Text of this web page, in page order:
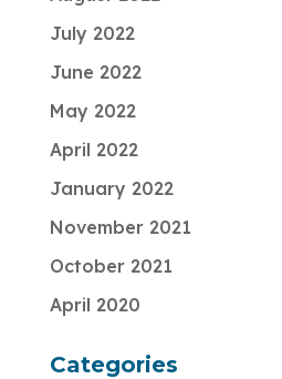
July 2022
June 2022
May 2022
April 2022
January 2022
November 2021
October 2021
April 2020
Categories